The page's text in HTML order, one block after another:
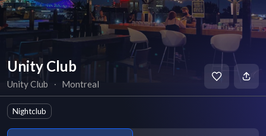
Unity Club
Unity Club ∙ Montreal
Nightclub